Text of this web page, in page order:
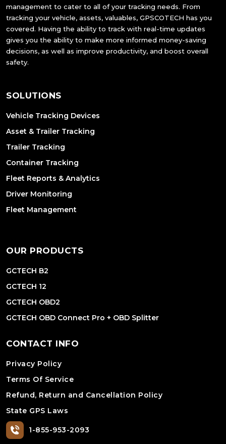
management to cater to all of your tracking needs. From
tracking your vehicle, assets, valuables, GPSCOTECH has you
covered. Having the ability to track with real-time updates
gives you the ability to make more informed money-saving
decisions, as well as improve productivity, and boost overall
safety.
SOLUTIONS
Vehicle Tracking Devices
Asset & Trailer Tracking
Trailer Tracking
Container Tracking
Fleet Reports & Analytics
Driver Monitoring
Fleet Management
OUR PRODUCTS
GCTECH B2
GCTECH 12
GCTECH OBD2
GCTECH OBD Connect Pro + OBD Splitter
CONTACT INFO
Privacy Policy
Terms Of Service
Refund, Return and Cancellation Policy
State GPS Laws
1-855-953-2093